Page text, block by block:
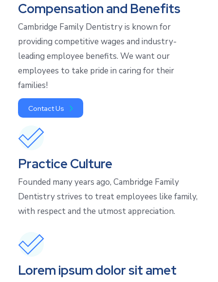
Compensation and Benefits
Cambridge Family Dentistry is known for
providing competitive wages and industry-
leading employee benefits. We want our
employees to take pride in caring for their
families!
Contact Us
Practice Culture
Founded many years ago, Cambridge Family
Dentistry strives to treat employees like family,
with respect and the utmost appreciation.
Lorem ipsum dolor sit amet